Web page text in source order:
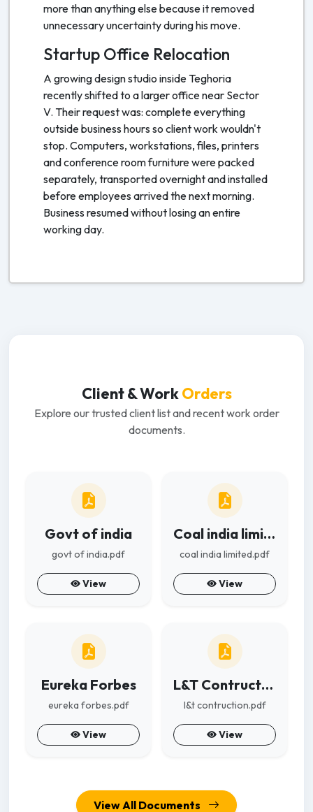
more than anything else because it removed
unnecessary uncertainty during his move.
Startup Office Relocation
A growing design studio inside Teghoria
recently shifted to a larger office near Sector
V. Their request was: complete everything
outside business hours so client work wouldn't
stop. Computers, workstations, files, printers
and conference room furniture were packed
separately, transported overnight and installed
before employees arrived the next morning.
Business resumed without losing an entire
working day.
Client & WorkOrders
Explore our trusted client list and recent work order
documents.
Govt of india
govt of india.pdf
View
Coal india limited
coal india limited.pdf
View
Eureka Forbes
eureka forbes.pdf
View
L&T Contruction
l&t contruction.pdf
View
View All Documents